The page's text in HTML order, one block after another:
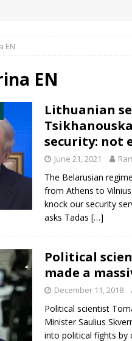
EN
EN
Lithuanian
security: not
June 21, 2021
The Belarusian
from Athens to
knock our security
asks Tadas […]
Political
made a
December 11, 2018
Political scientist
MinisterSaulius
into political fights by